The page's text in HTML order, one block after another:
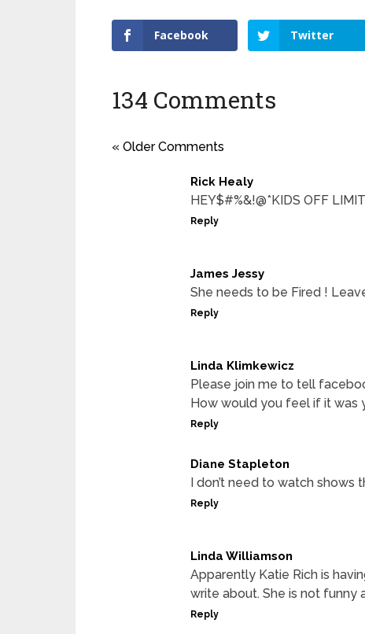
Facebook Twitter
134 Comments
« Older Comments
Rick Healy
HEY$#%&!@*KIDS OFF
Reply
James Jessy
She needs to be Fired !
Reply
Linda Klimkewicz
Please join me to tell
How would you feel if it was
Reply
Diane Stapleton
I don’t need to watch
Reply
Linda Williamson
Apparently Katie Rich is
write about. She is not funny
Reply